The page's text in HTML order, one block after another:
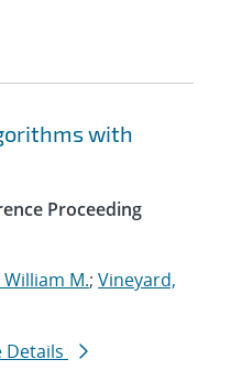
with
Proceeding
William M.; Vineyard,
Details